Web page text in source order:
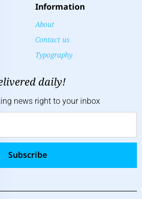
Information
About
Contact us
Typography
daily!
news right to your inbox
Subscribe